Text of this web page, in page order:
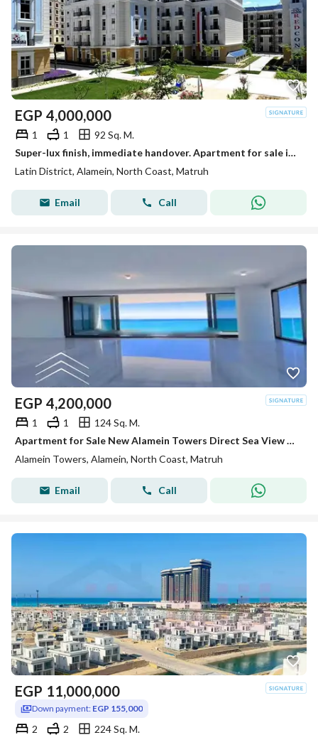
EGP 4,000,000
1 1
92 Sq. M.
Super-lux finish, immediate handover. Apartment for sale in the Latin District (Al-Hayy Al-Latini) in a prime location next to Mazarine, near Al-Alame
Latin District, Alamein, North Coast, Matruh
Email Call
EGP 4,200,000
1 1
124 Sq. M.
Apartment for Sale New Alamein Towers Direct Sea View Hotel Apartment Ready to Move North Coast Egypt Investment Opportunity
Alamein Towers, Alamein, North Coast, Matruh
Email Call
EGP 11,000,000
Down payment: EGP 155,000
2 2 224 Sq. M.